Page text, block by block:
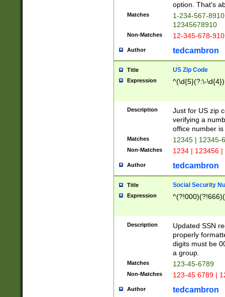
option. That's
Matches
1-234-567-
12345678910
Non-Matches 12-345-678-
Author tedcambron
Title US Zip Code
Expression ^(\d{5}(?:\-
Description
Just for US zip
verifying a
office number
Matches 12345 | 12345-
Non-Matches 1234 | 123456
Author tedcambron
Title Social Security
Expression
Description
Updated SSN
properly
digits must be
a group.
Matches 123-45-6789
Non-Matches 123-45 6789 |
Author tedcambron